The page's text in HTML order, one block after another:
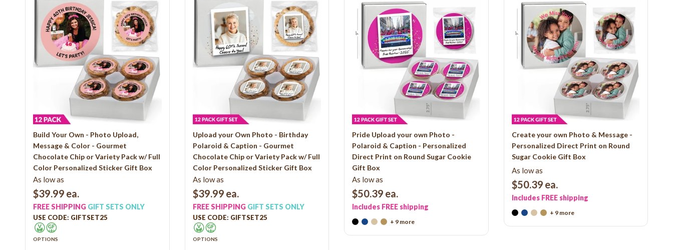
Build Your Own - Photo Upload,
Message & Color - Gourmet
Chocolate Chip or Variety Pack w/ Full
Color Personalized Sticker Gift Box
As low as
$39.99 ea.
FREE SHIPPING GIFT SETS ONLY
USE CODE: GIFTSET25
OPTIONS
Upload your Own Photo - Birthday
Polaroid & Caption - Gourmet
Chocolate Chip or Variety Pack w/ Full
Color Personalized Sticker Gift Box
As low as
$39.99 ea.
FREE SHIPPING GIFT SETS ONLY
USE CODE: GIFTSET25
OPTIONS
Pride Upload your own Photo -
Polaroid & Caption - Personalized
Direct Print on Round Sugar Cookie
Gift Box
As low as
$50.39 ea.
Includes FREE shipping
+ 9 more
Create your own Photo & Message -
Personalized Direct Print on Round
Sugar Cookie Gift Box
As low as
$50.39 ea.
Includes FREE shipping
+ 9 more